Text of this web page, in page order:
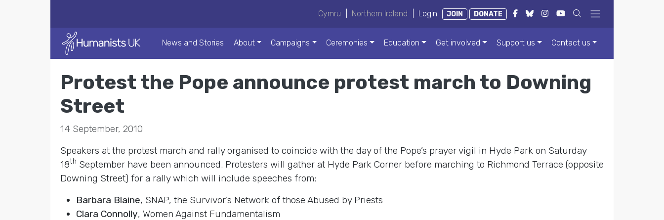
Cymru Northern Ireland Login JOIN DONATE
News and Stories About Campaigns Ceremonies Education Get involved Support us Contact us
Protest the Pope announce protest march to Downing
Street
14 September, 2010
Speakers at the protest march and rally organised to coincide with the day of the Pope’s prayer vigil in Hyde Park on Saturday
18th September have been announced. Protesters will gather at Hyde Park Corner before marching to Richmond Terrace (opposite
Downing Street) for a rally which will include speeches from:
Barbara Blaine, SNAP, the Survivor’s Network of those Abused by Priests
Clara Connolly, Women Against Fundamentalism